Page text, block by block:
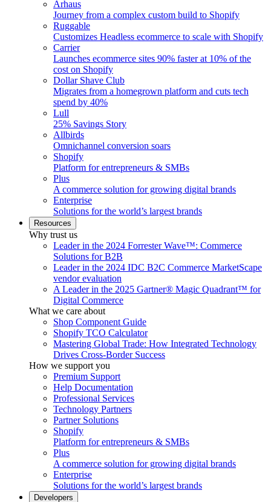
Arhaus
Journey from a complex custom build to Shopify
Ruggable
Customizes Headless ecommerce to scale with Shopify
Carrier
Launches ecommerce sites 90% faster at 10% of the
cost on Shopify
Dollar Shave Club
Migrates from a homegrown platform and cuts tech
spend by 40%
Lull
25% Savings Story
Allbirds
Omnichannel conversion soars
Shopify
Platform for entrepreneurs & SMBs
Plus
A commerce solution for growing digital brands
Enterprise
Solutions for the world’s largest brands
Resources
Why trust us
Leader in the 2024 Forrester Wave™: Commerce
Solutions for B2B
Leader in the 2024 IDC B2C Commerce MarketScape
vendor evaluation
A Leader in the 2025 Gartner® Magic Quadrant™ for
Digital Commerce
What we care about
Shop Component Guide
Shopify TCO Calculator
Mastering Global Trade: How Integrated Technology
Drives Cross-Border Success
How we support you
Premium Support
Help Documentation
Professional Services
Technology Partners
Partner Solutions
Shopify
Platform for entrepreneurs & SMBs
Plus
A commerce solution for growing digital brands
Enterprise
Solutions for the world’s largest brands
Developers